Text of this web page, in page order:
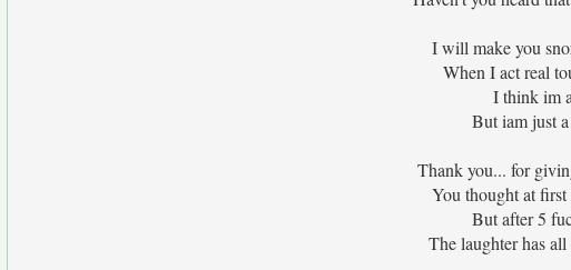
I will make you
When I act real
I think im
But iam just
Thank you... for
You thought at
But after 5
The laughter has